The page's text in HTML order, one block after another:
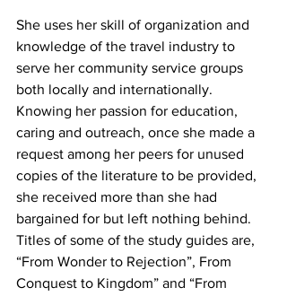
She uses her skill of organization and
knowledge of the travel industry to
serve her community service groups
both locally and internationally.
Knowing her passion for education,
caring and outreach, once she made a
request among her peers for unused
copies of the literature to be provided,
she received more than she had
bargained for but left nothing behind.
Titles of some of the study guides are,
“From Wonder to Rejection”, From
Conquest to Kingdom” and “From